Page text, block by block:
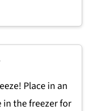
Place in an
the freezer for